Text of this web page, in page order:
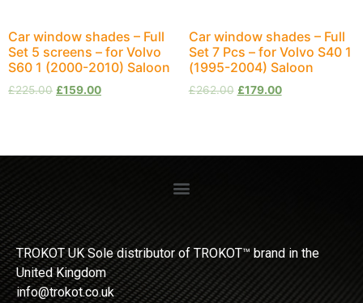
Car window shades – Full
Set 5 screens – for Volvo
S60 1 (2000-2010) Saloon
£225.00 £159.00
Car window shades – Full
Set 7 Pcs – for Volvo S40 1
(1995-2004) Saloon
£262.00 £179.00
TROKOT UK Sole distributor of TROKOT™ brand in the
United Kingdom
info@trokot.co.uk